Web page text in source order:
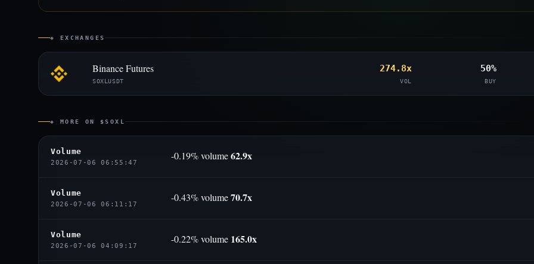
◈ EXCHANGES
Binance Futures
SOXLUSDT
274.8x
VOL
50%
BUY
◈ MORE ON $SOXL
Volume
2026-07-06 06:55:47
-0.19% volume62.9x
Volume
2026-07-06 06:11:17
-0.43% volume70.7x
Volume
2026-07-06 04:09:17
-0.22% volume 165.0x